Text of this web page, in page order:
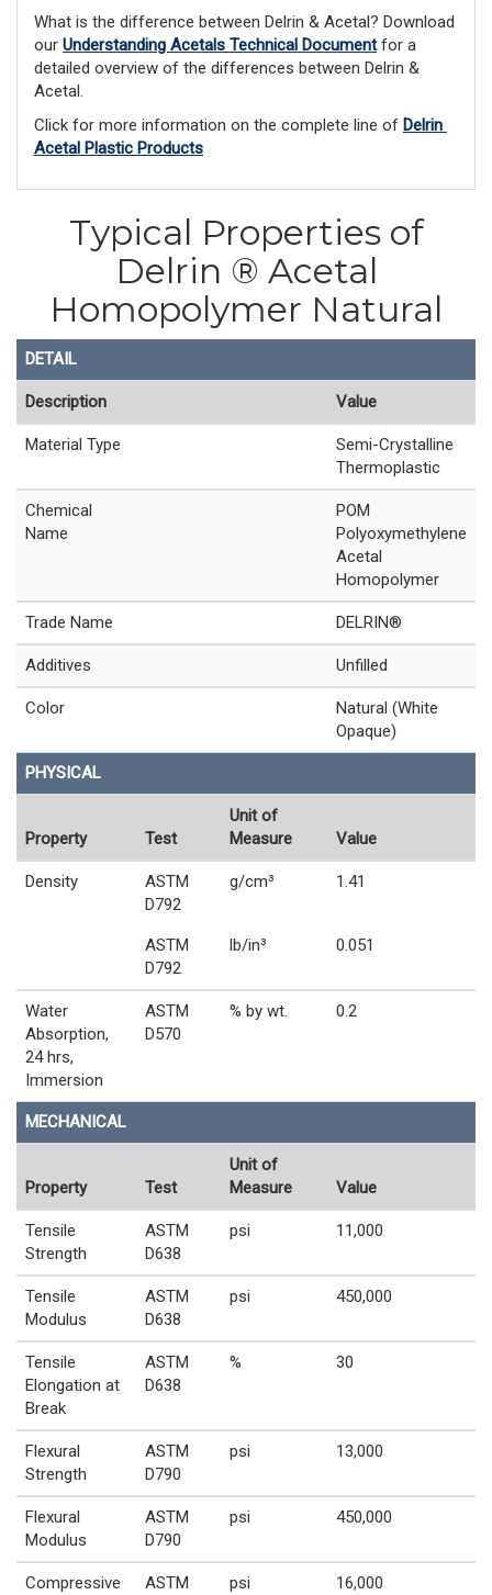
What is the difference between Delrin & Acetal? Download
our Understanding Acetals Technical Document for a
detailed overview of the differences between Delrin &
Acetal.
Click for more information on the complete line of Delrin
Acetal Plastic Products
Typical Properties of
Delrin ® Acetal
Homopolymer Natural
DETAIL
Description Value
Material Type
Semi-Crystalline
Thermoplastic
Chemical
Name
POM
Polyoxymethylene
Acetal
Homopolymer
Trade Name DELRIN®
Additives Unfilled
Color
Natural (White
Opaque)
PHYSICAL
Property Test
Unit of
Measure
Value
Density
ASTM
D792
g/cm³ 1.41
ASTM
D792
lb/in³ 0.051
Water
Absorption,
24 hrs,
Immersion
ASTM
D570
% by wt. 0.2
MECHANICAL
Property Test
Unit of
Measure
Value
Tensile
Strength
ASTM
D638
psi 11,000
Tensile
Modulus
ASTM
D638
psi 450,000
Tensile
Elongation at
Break
ASTM
D638
% 30
Flexural
Strength
ASTM
D790
psi 13,000
Flexural
Modulus
ASTM
D790
psi 450,000
Compressive
ASTM
psi 16,000